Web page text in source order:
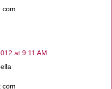
com
at 9:11 AM
com